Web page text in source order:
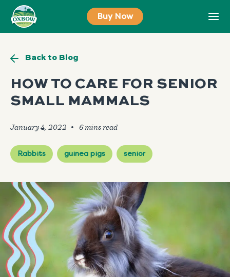
content
Buy Now
Back to Blog
HOW TO CARE FOR SENIOR
SMALL MAMMALS
January 4, 2022 🞄
Rabbits guinea pigs senior